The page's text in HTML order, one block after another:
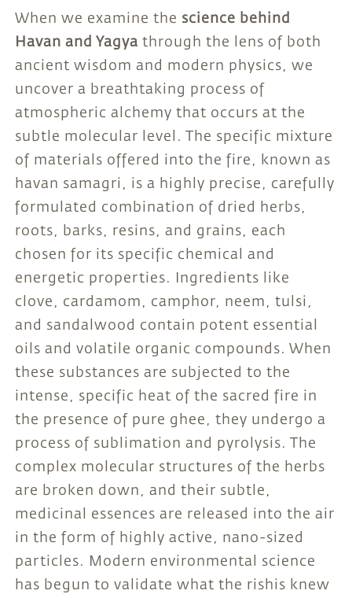
When we examine the science behind
Havan and Yagya through the lens of both
ancient wisdom and modern physics, we
uncover a breathtaking process of
atmospheric alchemy that occurs at the
subtle molecular level. The specific mixture
of materials offered into the fire, known as
havan samagri, is a highly precise, carefully
formulated combination of dried herbs,
roots, barks, resins, and grains, each
chosen for its specific chemical and
energetic properties. Ingredients like
clove, cardamom, camphor, neem, tulsi,
and sandalwood contain potent essential
oils and volatile organic compounds. When
these substances are subjected to the
intense, specific heat of the sacred fire in
the presence of pure ghee, they undergo a
process of sublimation and pyrolysis. The
complex molecular structures of the herbs
are broken down, and their subtle,
medicinal essences are released into the air
in the form of highly active, nano-sized
particles. Modern environmental science
has begun to validate what the rishis knew